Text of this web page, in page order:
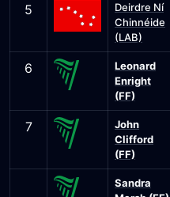
5
Deirdre Ní
Chinnéide
(LAB)
6
Leonard
Enright
(FF)
7
John
Clifford
(FF)
Sandra